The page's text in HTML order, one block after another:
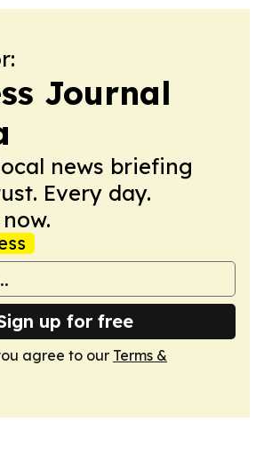
Journal
news briefing
Every day.
up for free
agree to our Terms &